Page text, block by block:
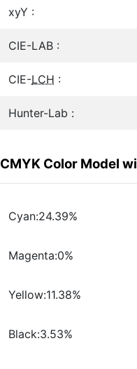
xyY :
CIE-LAB :
CIE-LCH :
Hunter-Lab :
CMYK Color Model
Cyan:24.39%
Magenta:0%
Yellow:11.38%
Black:3.53%